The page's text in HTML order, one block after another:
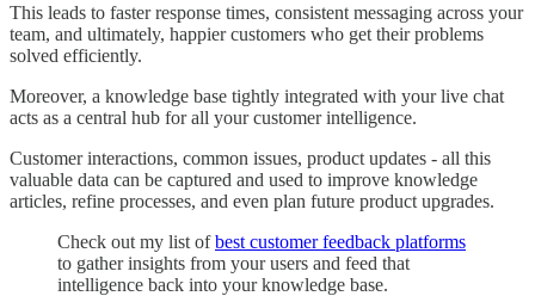
This leads to faster response times, consistent messaging across your
team, and ultimately, happier customers who get their problems
solved efficiently.
Moreover, a knowledge base tightly integrated with your live chat
acts as a central hub for all your customer intelligence.
Customer interactions, common issues, product updates - all this
valuable data can be captured and used to improve knowledge
articles, refine processes, and even plan future product upgrades.
Check out my list ofbest customer feedback platforms
to gather insights from your users and feed that
intelligence back into your knowledge base.